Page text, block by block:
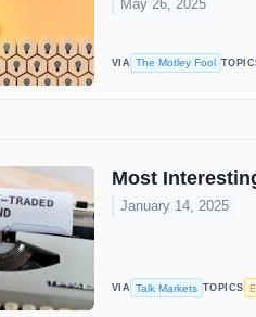
May 26, 2025
VIA The Motley Fool
Most
January 14, 2025
VIA Talk Markets TOPICS